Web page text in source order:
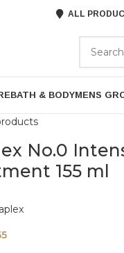
ALL
BATH & BODYMENS
No.0
155 ml